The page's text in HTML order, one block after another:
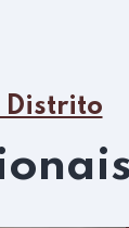
Distrito